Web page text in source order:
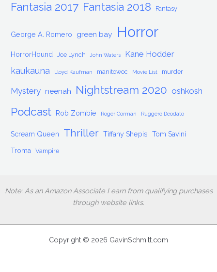
Fantasia 2017 Fantasia 2018 Fantasy
George A. Romero green bay Horror
HorrorHound Joe Lynch John Waters Kane Hodder
kaukauna Lloyd Kaufman manitowoc Movie List murder
Mystery neenah Nightstream 2020 oshkosh
Podcast Rob Zombie Roger Corman Ruggero Deodato
Scream Queen Thriller Tiffany Shepis Tom Savini
Troma Vampire
Note: As an Amazon Associate I earn from qualifying purchases
through website links.
Copyright © 2026 GavinSchmitt.com